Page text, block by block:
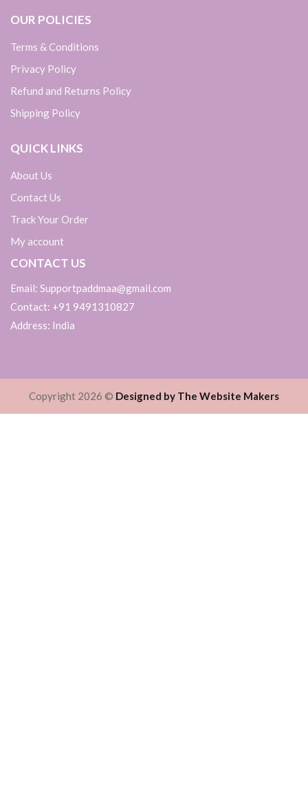
OUR POLICIES
Terms & Conditions
Privacy Policy
Refund and Returns Policy
Shipping Policy
QUICK LINKS
About Us
Contact Us
Track Your Order
My account
CONTACT US
Email: Supportpaddmaa@gmail.com
Contact: +91 9491310827
Address: India
Copyright 2026 © Designed by The Website Makers